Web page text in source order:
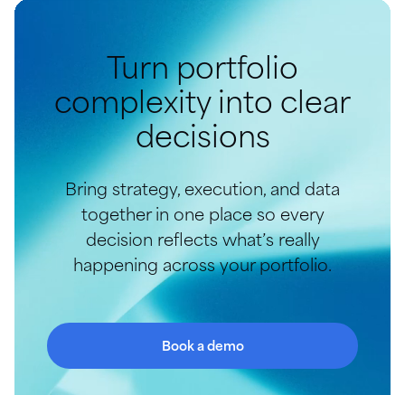
Turn portfolio
complexity into clear
decisions
Bring strategy, execution, and data
together in one place so every
decision reflects what’s really
happening across your portfolio.
Book a demo